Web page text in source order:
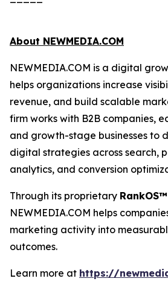
About NEWMEDIA.COM
NEWMEDIA.COM is a digital
helps organizations increase
revenue, and build scalable
firm works with B2B companies,
and growth-stage businesses to
digital strategies across search,
analytics, and conversion
Through its proprietary
NEWMEDIA.COM helps
marketing activity into
outcomes.
Learn more at https://